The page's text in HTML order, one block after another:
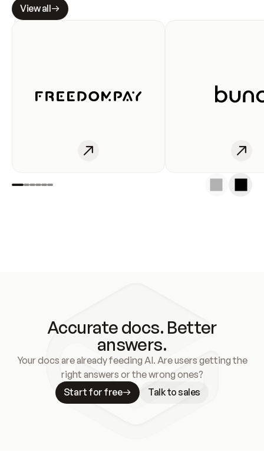
View all
Accurate docs. Better
answers.
Your docs are already feeding AI. Are users getting the
right answers or the wrong ones?
Start for free
Talk to sales